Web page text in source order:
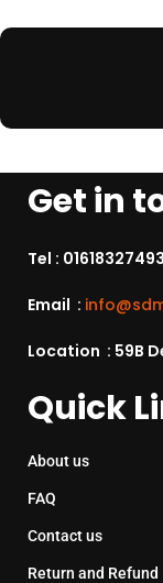
Get in
Tel : 01618327493
Email :
Location : 59B
Quick
About us
FAQ
Contact us
Return and Refund